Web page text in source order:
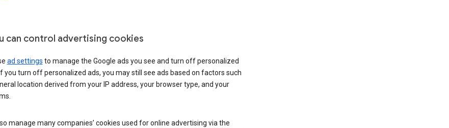
can control advertising cookies
ad settings to manage the Google ads you see and turn off personalized
you turn off personalized ads, you may still see ads based on factors such
location derived from your IP address, your browser type, and your
manage many companies’ cookies used for online advertising via the